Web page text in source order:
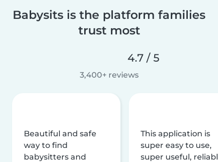
Babysits is the platform families
trust most
4.7 / 5
3,400+ reviews
Beautiful and safe
way to find
babysitters and
This application is
super easy to use,
super useful,